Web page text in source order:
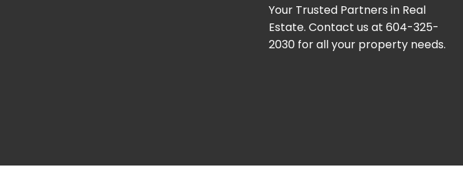
Your Trusted Partners in Real
Estate. Contact us at 604-325-
2030 for all your property needs.